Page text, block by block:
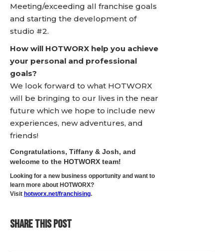
Meeting/exceeding all franchise goals
and starting the development of
studio #2.
How will HOTWORX help you achieve
your personal and professional
goals?
We look forward to what HOTWORX
will be bringing to our lives in the near
future which we hope to include new
experiences, new adventures, and
friends!
Congratulations, Tiffany & Josh, and
welcome to the HOTWORX team!
Looking for a new business opportunity and want to
learn more about HOTWORX?
Visit hotworx.net/franchising.
SHARE THIS POST